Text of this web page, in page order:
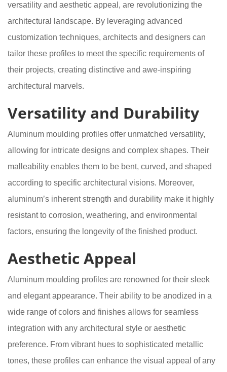
versatility and aesthetic appeal, are revolutionizing the
architectural landscape. By leveraging advanced
customization techniques, architects and designers can
tailor these profiles to meet the specific requirements of
their projects, creating distinctive and awe-inspiring
architectural marvels.
Versatility and Durability
Aluminum moulding profiles offer unmatched versatility,
allowing for intricate designs and complex shapes. Their
malleability enables them to be bent, curved, and shaped
according to specific architectural visions. Moreover,
aluminum’s inherent strength and durability make it highly
resistant to corrosion, weathering, and environmental
factors, ensuring the longevity of the finished product.
Aesthetic Appeal
Aluminum moulding profiles are renowned for their sleek
and elegant appearance. Their ability to be anodized in a
wide range of colors and finishes allows for seamless
integration with any architectural style or aesthetic
preference. From vibrant hues to sophisticated metallic
tones, these profiles can enhance the visual appeal of any